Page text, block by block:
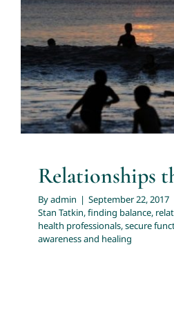
About
Services
Articles
Resources
Trainings and Webinars
Relationships
couple bubble Dr Stan
relationships resources for
functioning attachment
self
Relationships
Byadmin | September 22, 2017
Stan Tatkin,finding balance,
health professionals,secure
awareness and healing